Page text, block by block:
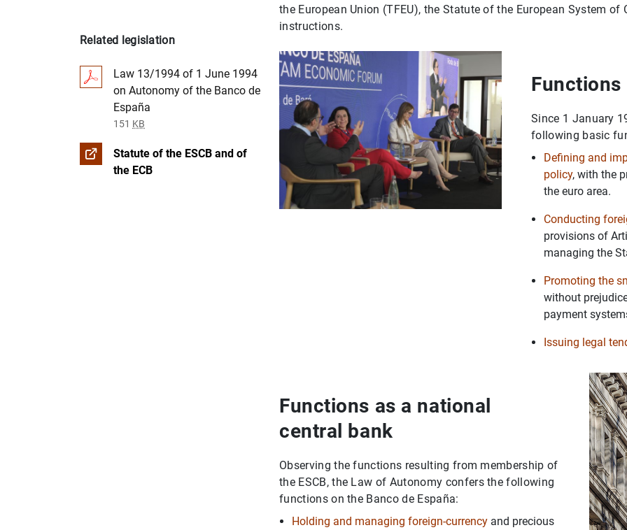
Related legislation
Law 13/1994 of 1 June 1994
on Autonomy of the Banco de
España
151 KB
Statute of the ESCB and of
the ECB
the European Union (TFEU), the Statute of the European System of
instructions.
Since 1 January
following basic
Defining and
policy, with the
the euro area.
Conducting
provisions of
managing the
Promoting the
without
payment
Issuing legal
Functions as a national
central bank
Observing the functions resulting from membership of
the ESCB, the Law of Autonomy confers the following
functions on the Banco de España:
Holding and managing foreign-currency and precious